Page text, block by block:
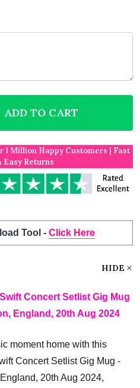
YELLOW MICROPHONE
OF YELLOW
ADD TO CART
1 Million Happy Customers | Fast
Easy Returns
Tool - Click Here
HIDE
Concert Setlist Gig Mug
England, 20th Aug 2024
moment home with this
Concert Setlist Gig Mug -
20th Aug 2024,